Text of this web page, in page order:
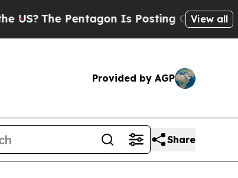
The Pentagon Is Posting Cryptic Biblical
View all
Provided by AGP
Share